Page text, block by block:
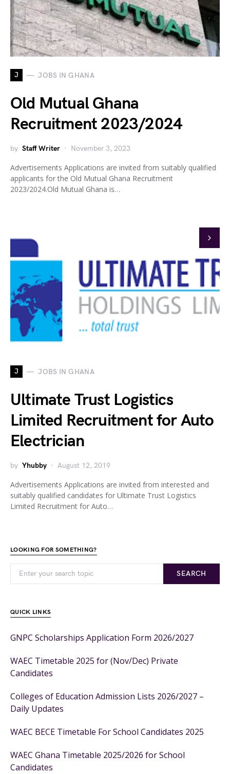
J JOBS IN GHANA
Old Mutual Ghana
Recruitment 2023/2024
by Staff Writer November 3, 2023
Advertisements Applications are invited from suitably qualified
applicants for the Old Mutual Ghana Recruitment
2023/2024.Old Mutual Ghana is…
J JOBS IN GHANA
Ultimate Trust Logistics
Limited Recruitment for Auto
Electrician
by Yhubby August 12, 2019
Advertisements Applications are invited from interested and
suitably qualified candidates for Ultimate Trust Logistics
Limited Recruitment for Auto…
LOOKING FOR SOMETHING?
SEARCH
QUICK LINKS
GNPC Scholarships Application Form 2026/2027
WAEC Timetable 2025 for (Nov/Dec) Private
Candidates
Colleges of Education Admission Lists 2026/2027 –
Daily Updates
WAEC BECE Timetable For School Candidates 2025
WAEC Ghana Timetable 2025/2026 for School
Candidates